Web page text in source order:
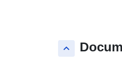
keyboard_arrow_up